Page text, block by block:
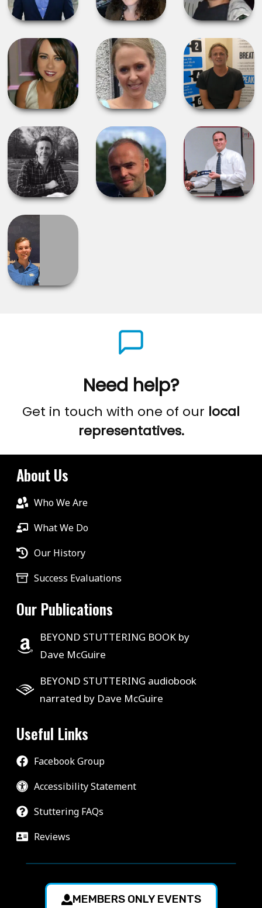
Need help?
Get in touch with one of our local
representatives.
About Us
Who We Are
What We Do
Our History
Success Evaluations
Our Publications
BEYOND STUTTERING BOOK by
Dave McGuire
BEYOND STUTTERING audiobook
narrated by Dave McGuire
Useful Links
Facebook Group
Accessibility Statement
Stuttering FAQs
Reviews
MEMBERS ONLY EVENTS